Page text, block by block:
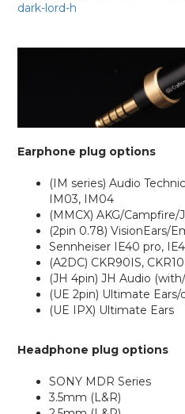
dark-lord-h
Earphone plug options
(IM series) Audio
IM03, IM04
(MMCX) AKG/
(2pin 0.78) VisionEars/
Sennheiser IE40 pro,
(A2DC) CKR90IS,
(JH 4pin) JH Audio
(UE 2pin) Ultimate Ears/
(UE IPX) Ultimate Ears
Headphone plug options
SONY MDR Series
3.5mm (L&R)